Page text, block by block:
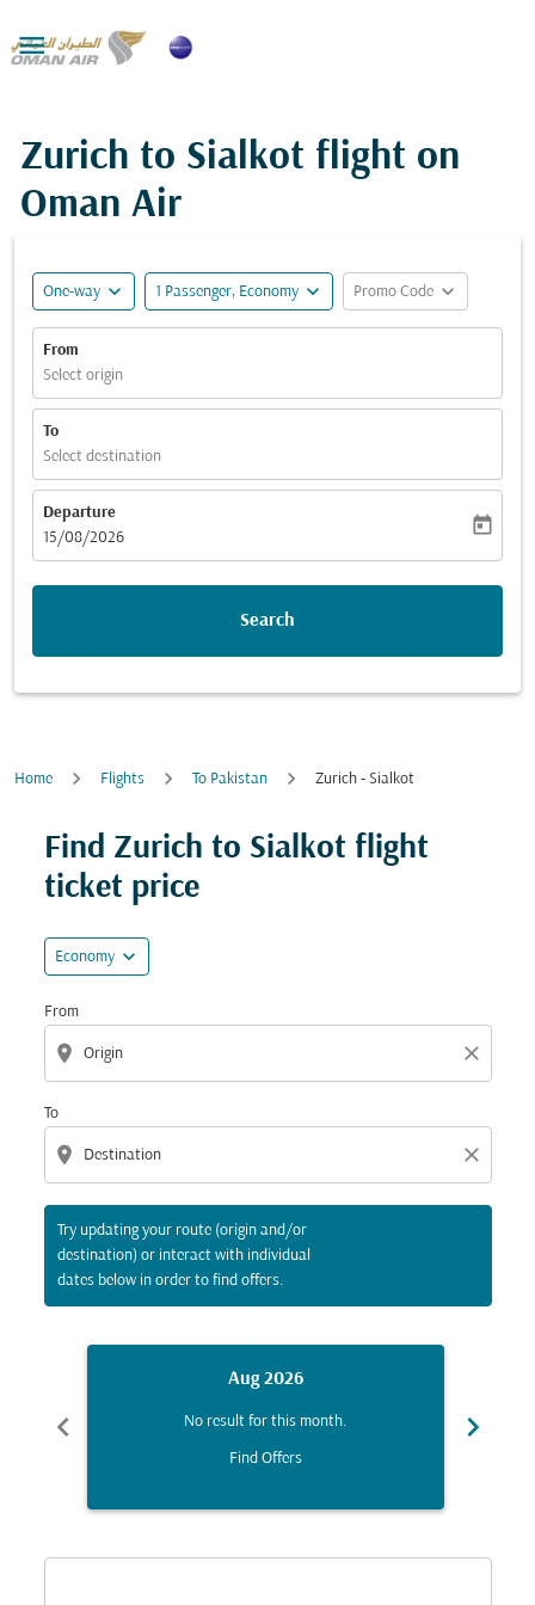

Zurich to Sialkot flight on
Oman Air
One-way expand_more 1 Passenger, Economy expand_more Promo Code expand_more
From
Select origin
To
Select destination
Departure
fc-booking-departure-date-aria-label
15/08/2026
today
Search
Home Flights To Pakistan Zurich - Sialkot
Find Zurich to Sialkot flight
ticket price
Economy expand_more
From
location_on close
To
location_on close
Try updating your route (origin and/or
destination) or interact with individual
dates below in order to find offers.
Try updating your route (origin and/or destination)
chevron_left
Aug 2026
No result for this month.
Find Offers
chevron_right